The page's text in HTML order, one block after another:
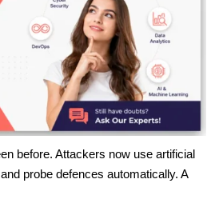
before. Attackers now use artificial
probe defences automatically. A